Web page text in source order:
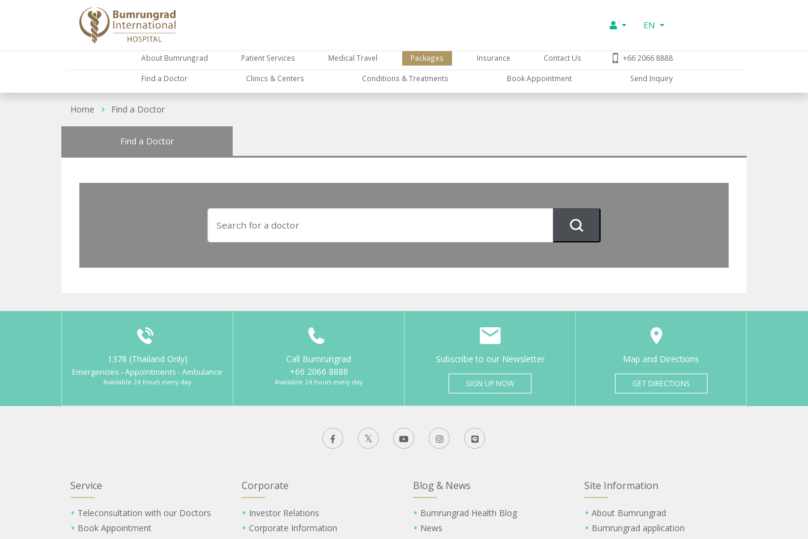
EN
About Bumrungrad Patient Services Medical Travel Packages Insurance Contact Us +66 2066 8888
Find a Doctor Clinics & Centers Conditions & Treatments Book Appointment Send Inquiry
Home Find a Doctor
Find a Doctor
1378 (Thailand Only)
Emergencies - Appointments - Ambulance
Available 24 hours every day
Call Bumrungrad
+66 2066 8888
Available 24 hours every day
Subscribe to our Newsletter
SIGN UP NOW
Map and Directions
GET DIRECTIONS
Service
Teleconsultation with our Doctors
Book Appointment
Corporate
Investor Relations
Corporate Information
Blog & News
Bumrungrad Health Blog
News
Site Information
About Bumrungrad
Bumrungrad application